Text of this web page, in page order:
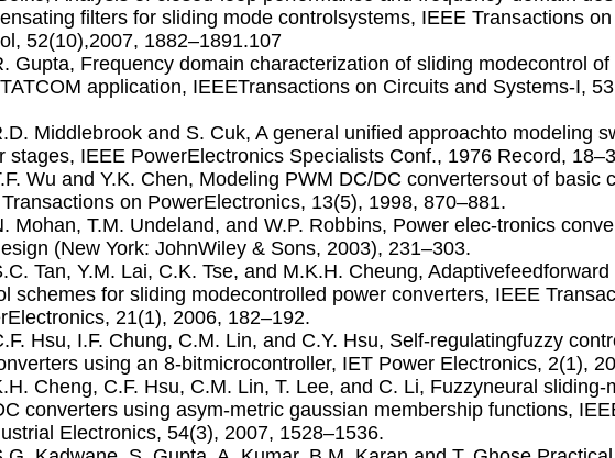
ﬁlters for sliding mode controlsystems, IEEE Transactions
52(10),2007, 1882–1891.107
Gupta, Frequency domain characterization of sliding modecontrol
application, IEEETransactions on Circuits and Systems-I,
Middlebrook and S. Cuk, A general uniﬁed approachto modeling
stages, IEEE PowerElectronics Specialists Conf., 1976 Record,
Wu and Y.K. Chen, Modeling PWM DC/DC convertersout of basic
on PowerElectronics, 13(5), 1998, 870–881.
Mohan, T.M. Undeland, and W.P. Robbins, Power elec-tronics
(New York: JohnWiley & Sons, 2003), 231–303.
Tan, Y.M. Lai, C.K. Tse, and M.K.H. Cheung,
schemes for sliding modecontrolled power converters, IEEE
21(1), 2006, 182–192.
Hsu, I.F. Chung, C.M. Lin, and C.Y. Hsu, Self-regulatingfuzzy
using an 8-bitmicrocontroller, IET Power Electronics, 2(1),
Cheng, C.F. Hsu, C.M. Lin, T. Lee, and C. Li, Fuzzyneural sliding-
converters using asym-metric gaussian membership functions,
Electronics, 54(3), 2007, 1528–1536.